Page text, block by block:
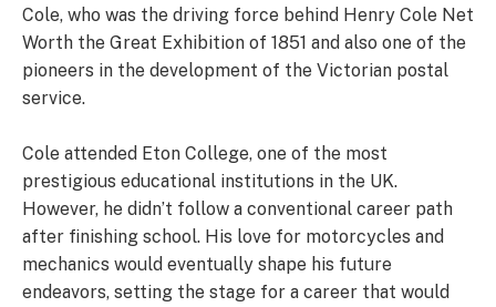
Cole, who was the driving force behind Henry Cole Net
Worth the Great Exhibition of 1851 and also one of the
pioneers in the development of the Victorian postal
service.
Cole attended Eton College, one of the most
prestigious educational institutions in the UK.
However, he didn’t follow a conventional career path
after finishing school. His love for motorcycles and
mechanics would eventually shape his future
endeavors, setting the stage for a career that would